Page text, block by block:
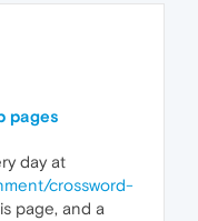
pages
day at
crossword-
page, and a